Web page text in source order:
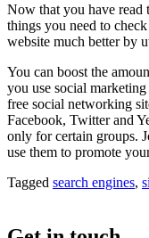
Now that you have read
things you need to
website much better by
You can boost the
you use social
free social networking
Facebook, Twitter and
only for certain groups.
use them to promote
Tagged search engines,